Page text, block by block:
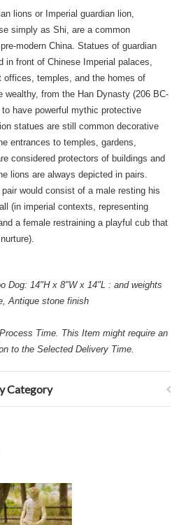
lions or Imperial guardian lion,
simply as Shi, are a common
modern China. Statues of guardian
in front of Chinese Imperial palaces,
offices, temples, and the homes of
wealthy, from the Han Dynasty (206 BC-
have powerful mythic protective
statues are still common decorative
entrances to temples, gardens,
considered protectors of buildings and
lions are always depicted in pairs.
would consist of a male resting his
(in imperial contexts, representing
a female restraining a playful cub that
Dog: 14"H x 8"W x 14"L : and weights
Antique stone finish
Time. This Item might require an
to the Selected Delivery Time.
Category